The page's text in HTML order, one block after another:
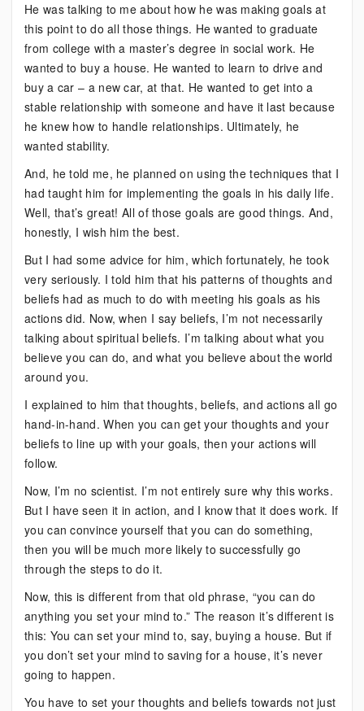
He was talking to me about how he was making goals at
this point to do all those things. He wanted to graduate
from college with a master’s degree in social work. He
wanted to buy a house. He wanted to learn to drive and
buy a car – a new car, at that. He wanted to get into a
stable relationship with someone and have it last because
he knew how to handle relationships. Ultimately, he
wanted stability.
And, he told me, he planned on using the techniques that I
had taught him for implementing the goals in his daily life.
Well, that’s great! All of those goals are good things. And,
honestly, I wish him the best.
But I had some advice for him, which fortunately, he took
very seriously. I told him that his patterns of thoughts and
beliefs had as much to do with meeting his goals as his
actions did. Now, when I say beliefs, I’m not necessarily
talking about spiritual beliefs. I’m talking about what you
believe you can do, and what you believe about the world
around you.
I explained to him that thoughts, beliefs, and actions all go
hand-in-hand. When you can get your thoughts and your
beliefs to line up with your goals, then your actions will
follow.
Now, I’m no scientist. I’m not entirely sure why this works.
But I have seen it in action, and I know that it does work. If
you can convince yourself that you can do something,
then you will be much more likely to successfully go
through the steps to do it.
Now, this is different from that old phrase, “you can do
anything you set your mind to.” The reason it’s different is
this: You can set your mind to, say, buying a house. But if
you don’t set your mind to saving for a house, it’s never
going to happen.
You have to set your thoughts and beliefs towards not just